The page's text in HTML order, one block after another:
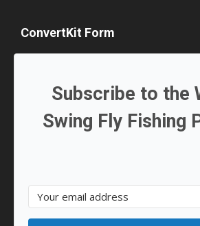
ConvertKit Form
Subscribe to the
Swing Fly Fishing